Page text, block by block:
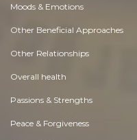
Moods & Emotions
Other Beneficial Approaches
Other Relationships
Overall health
Passions & Strengths
Peace & Forgiveness